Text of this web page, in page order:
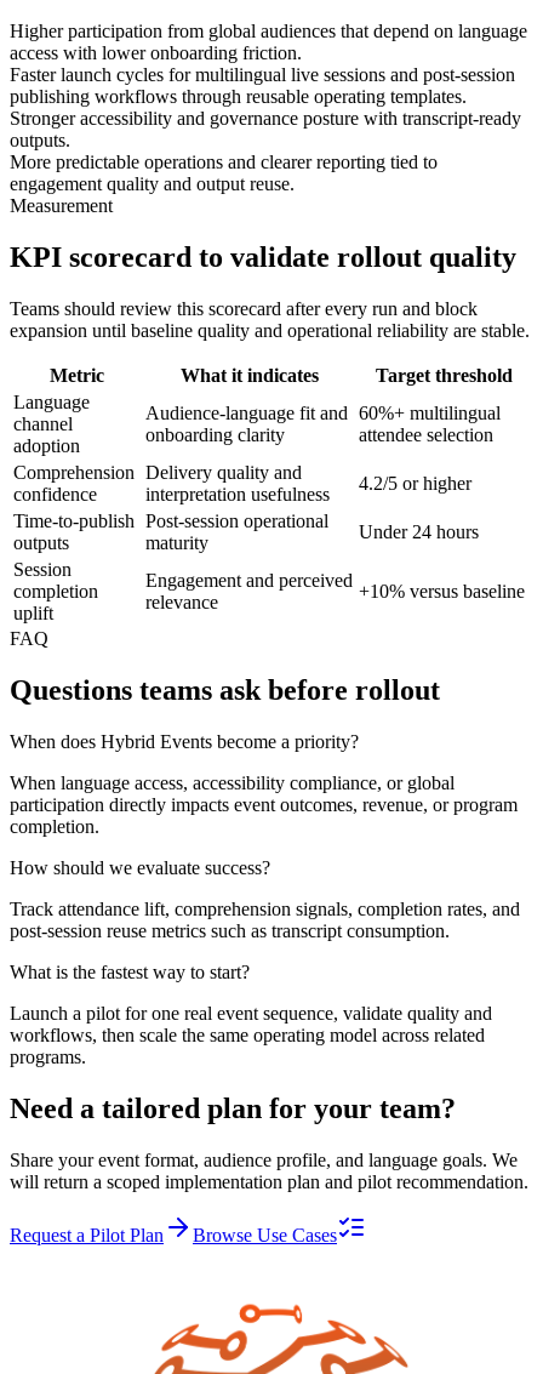
Higher participation from global audiences that depend on language
access with lower onboarding friction.
Faster launch cycles for multilingual live sessions and post-session
publishing workflows through reusable operating templates.
Stronger accessibility and governance posture with transcript-ready
outputs.
More predictable operations and clearer reporting tied to
engagement quality and output reuse.
Measurement
KPI scorecard to validate rollout quality
Teams should review this scorecard after every run and block
expansion until baseline quality and operational reliability are stable.
Metric What it indicates
Target threshold
Language
channel
adoption
Audience-language fit and
onboarding clarity
60%+ multilingual
attendee selection
Comprehension
confidence
Delivery quality and
interpretation usefulness
4.2/5 or higher
Time-to-publish
outputs
Post-session operational
maturity
Under 24 hours
Session
completion
uplift
Engagement and perceived
relevance
+10% versus baseline
FAQ
Questions teams ask before rollout
When does Hybrid Events become a priority?
When language access, accessibility compliance, or global
participation directly impacts event outcomes, revenue, or program
completion.
How should we evaluate success?
Track attendance lift, comprehension signals, completion rates, and
post-session reuse metrics such as transcript consumption.
What is the fastest way to start?
Launch a pilot for one real event sequence, validate quality and
workflows, then scale the same operating model across related
programs.
Need a tailored plan for your team?
Share your event format, audience profile, and language goals. We
will return a scoped implementation plan and pilot recommendation.
Request a Pilot Plan Browse Use Cases